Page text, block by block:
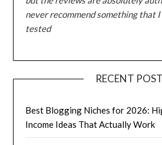
never recommend something that
tested
RECENT
Best Blogging Niches for 2026:
Income Ideas That Actually Work